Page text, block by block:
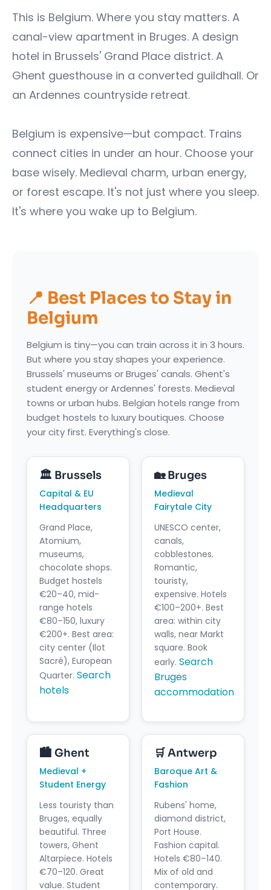
This is Belgium. Where you stay matters. A
canal-view apartment in Bruges. A design
hotel in Brussels' Grand Place district. A
Ghent guesthouse in a converted guildhall. Or
an Ardennes countryside retreat.
Belgium is expensive—but compact. Trains
connect cities in under an hour. Choose your
base wisely. Medieval charm, urban energy,
or forest escape. It's not just where you sleep.
It's where you wake up to Belgium.
📍 Best Places to Stay in
Belgium
Belgium is tiny—you can train across it in 3 hours.
But where you stay shapes your experience.
Brussels' museums or Bruges' canals. Ghent's
student energy or Ardennes' forests. Medieval
towns or urban hubs. Belgian hotels range from
budget hostels to luxury boutiques. Choose
your city first. Everything's close.
🏛️ Brussels
Capital & EU
Headquarters
Grand Place,
Atomium,
museums,
chocolate shops.
Budget hostels
€20–40, mid-
range hotels
€80–150, luxury
€200+. Best area:
city center (Ilot
Sacré), European
Quarter. Search
hotels
🏡 Bruges
Medieval
Fairytale City
UNESCO center,
canals,
cobblestones.
Romantic,
touristy,
expensive. Hotels
€100–200+. Best
area: within city
walls, near Markt
square. Book
early. Search
Bruges
accommodation
🏙️ Ghent
Medieval +
Student Energy
Less touristy than
Bruges, equally
beautiful. Three
towers, Ghent
Altarpiece. Hotels
€70–120. Great
value. Student
🛒️ Antwerp
Baroque Art &
Fashion
Rubens' home,
diamond district,
Port House.
Fashion capital.
Hotels €80–140.
Mix of old and
contemporary.